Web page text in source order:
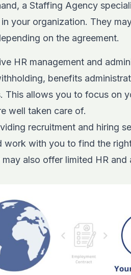
a Staffing Agency
your organization. They
on the agreement.
HR management and
benefits
allows you to focus on
well taken care of.
recruitment and hiring
work with you to find the
also offer limited HR and